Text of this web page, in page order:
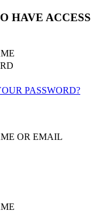
HAVE ACCESS
PASSWORD?
OR EMAIL